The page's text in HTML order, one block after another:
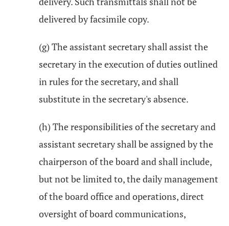
delivered by facsimile copy.
(g) The assistant secretary shall assist the
secretary in the execution of duties outlined
in rules for the secretary, and shall
substitute in the secretary's absence.
(h) The responsibilities of the secretary and
assistant secretary shall be assigned by the
chairperson of the board and shall include,
but not be limited to, the daily management
of the board office and operations, direct
oversight of board communications,